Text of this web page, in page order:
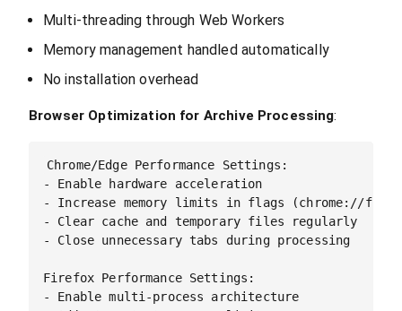
Multi-threading through Web Workers
Memory management handled automatically
No installation overhead
Browser Optimization for Archive Processing:
Chrome/Edge Performance Settings:
- Enable hardware acceleration
- Increase memory limits in flags (chrome://
- Clear cache and temporary files regularly
- Close unnecessary tabs during processing
Firefox Performance Settings:
- Enable multi-process architecture